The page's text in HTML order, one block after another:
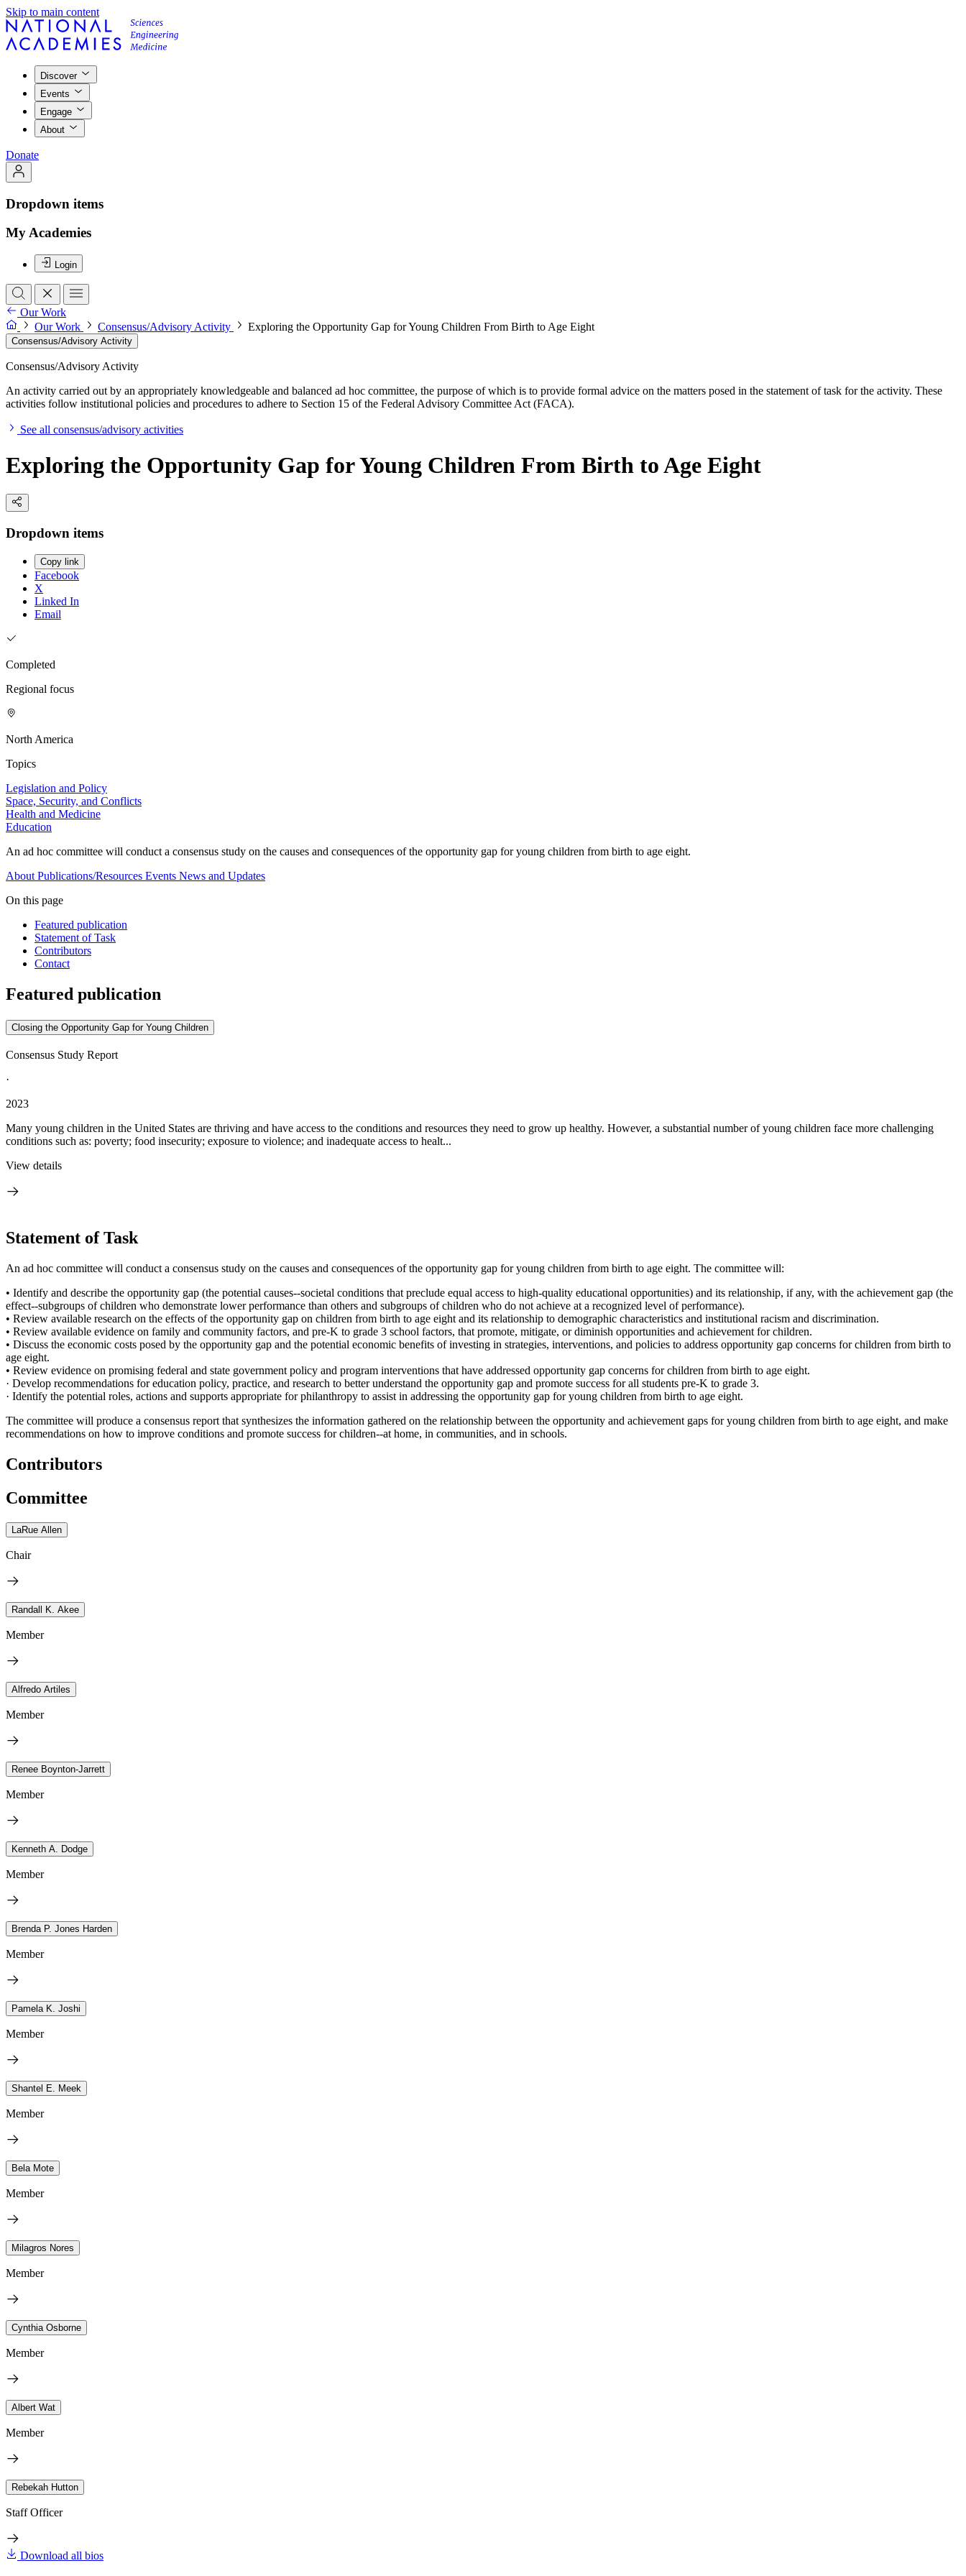
Skip to main content
Discover
Events
Engage
About
Donate
Dropdown items
My Academies
Login
Our Work
Our Work
Consensus/Advisory Activity Exploring the Opportunity Gap for Young Children From Birth to Age Eight
Consensus/Advisory Activity
Consensus/Advisory Activity
An activity carried out by an appropriately knowledgeable and balanced ad hoc committee, the purpose of which is to provide formal advice on the matters posed in the statement of task for the activity. These
activities follow institutional policies and procedures to adhere to Section 15 of the Federal Advisory Committee Act (FACA).
See all consensus/advisory activities
Exploring the Opportunity Gap for Young Children From Birth to Age Eight
Dropdown items
Copy link
Facebook
X
Linked In
Email
Completed
Regional focus
North America
Topics
Legislation and Policy
Space, Security, and Conflicts
Health and Medicine
Education
An ad hoc committee will conduct a consensus study on the causes and consequences of the opportunity gap for young children from birth to age eight.
About Publications/Resources Events News and Updates
On this page
Featured publication
Statement of Task
Contributors
Contact
Featured publication
Closing the Opportunity Gap for Young Children
Consensus Study Report
·
2023
Many young children in the United States are thriving and have access to the conditions and resources they need to grow up healthy. However, a substantial number of young children face more challenging
conditions such as: poverty; food insecurity; exposure to violence; and inadequate access to healt...
View details
Statement of Task
An ad hoc committee will conduct a consensus study on the causes and consequences of the opportunity gap for young children from birth to age eight. The committee will:
• Identify and describe the opportunity gap (the potential causes--societal conditions that preclude equal access to high-quality educational opportunities) and its relationship, if any, with the achievement gap (the
effect--subgroups of children who demonstrate lower performance than others and subgroups of children who do not achieve at a recognized level of performance).
• Review available research on the effects of the opportunity gap on children from birth to age eight and its relationship to demographic characteristics and institutional racism and discrimination.
• Review available evidence on family and community factors, and pre-K to grade 3 school factors, that promote, mitigate, or diminish opportunities and achievement for children.
• Discuss the economic costs posed by the opportunity gap and the potential economic benefits of investing in strategies, interventions, and policies to address opportunity gap concerns for children from birth to
age eight.
• Review evidence on promising federal and state government policy and program interventions that have addressed opportunity gap concerns for children from birth to age eight.
· Develop recommendations for education policy, practice, and research to better understand the opportunity gap and promote success for all students pre-K to grade 3.
· Identify the potential roles, actions and supports appropriate for philanthropy to assist in addressing the opportunity gap for young children from birth to age eight.
The committee will produce a consensus report that synthesizes the information gathered on the relationship between the opportunity and achievement gaps for young children from birth to age eight, and make
recommendations on how to improve conditions and promote success for children--at home, in communities, and in schools.
Contributors
Committee
LaRue Allen
Chair
Randall K. Akee
Member
Alfredo Artiles
Member
Renee Boynton-Jarrett
Member
Kenneth A. Dodge
Member
Brenda P. Jones Harden
Member
Pamela K. Joshi
Member
Shantel E. Meek
Member
Bela Mote
Member
Milagros Nores
Member
Cynthia Osborne
Member
Albert Wat
Member
Rebekah Hutton
Staff Officer
Download all bios